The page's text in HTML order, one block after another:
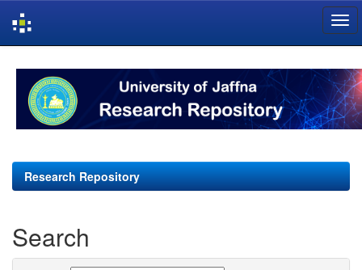
navigation
Research Repository
Search